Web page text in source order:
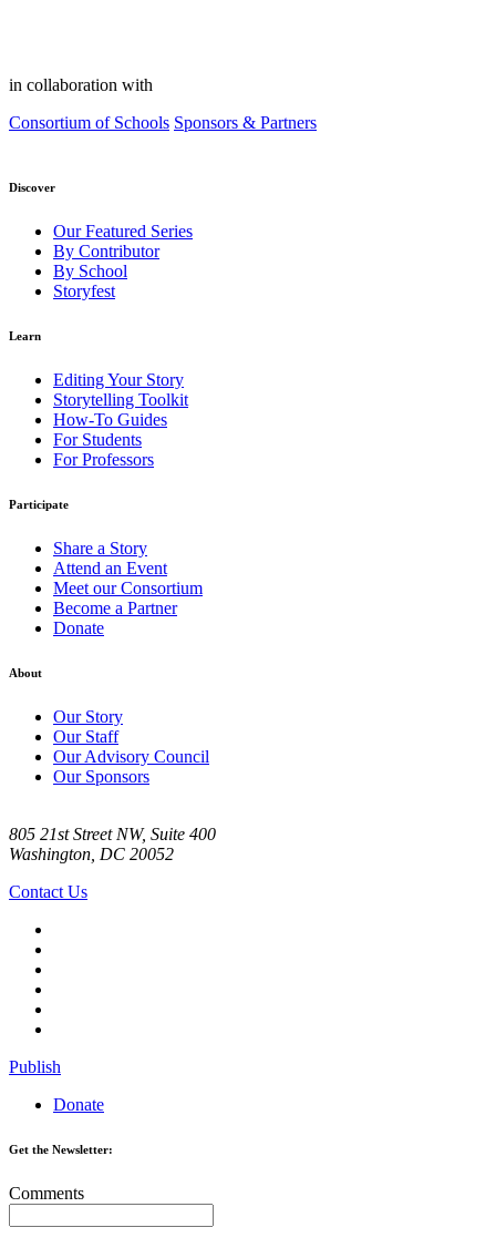
in collaboration with
Consortium of Schools Sponsors & Partners
Discover
Our Featured Series
By Contributor
By School
Storyfest
Learn
Editing Your Story
Storytelling Toolkit
How-To Guides
For Students
For Professors
Participate
Share a Story
Attend an Event
Meet our Consortium
Become a Partner
Donate
About
Our Story
Our Staff
Our Advisory Council
Our Sponsors
805 21st Street NW, Suite 400
Washington, DC 20052
Contact Us
Publish
Donate
Get the Newsletter:
Comments